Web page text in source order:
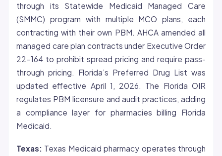
through its Statewide Medicaid Managed Care
(SMMC) program with multiple MCO plans, each
contracting with their own PBM. AHCA amended all
managed care plan contracts under Executive Order
22-164 to prohibit spread pricing and require pass-
through pricing. Florida’s Preferred Drug List was
updated effective April 1, 2026. The Florida OIR
regulates PBM licensure and audit practices, adding
a compliance layer for pharmacies billing Florida
Medicaid.
Texas: Texas Medicaid pharmacy operates through